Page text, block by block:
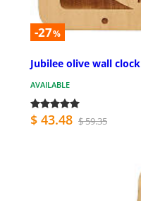
-27%
Jubilee olive wall clock
AVAILABLE
$ 43.48 $ 59.35